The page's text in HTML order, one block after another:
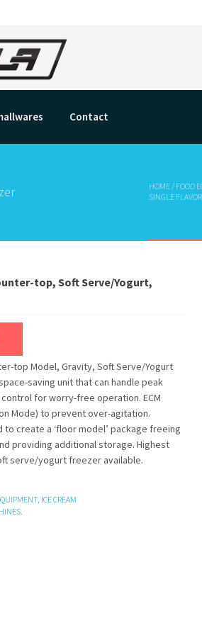
Contact
HOME/ FOOD
SINGLE
top, Soft Serve/Yogurt,
top Model, Gravity, Soft Serve/Yogurt
saving unit that can handle peak
for worry-free operation. ECM
Mode) to prevent over-agitation.
create a ‘floor model’ package freeing
providing additional storage. Highest
serve/yogurt freezer available.
, ICE CREAM